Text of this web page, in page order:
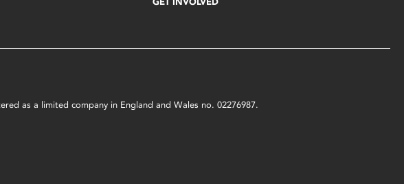
as a limited company in England and Wales no. 02276987.